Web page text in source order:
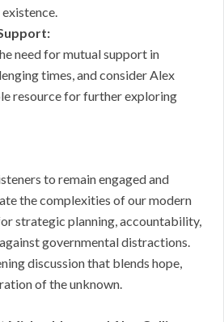
need for mutual support in
times, and consider Alex
resource for further exploring
to remain engaged and
the complexities of our modern
strategic planning, accountability,
governmental distractions.
discussion that blends hope,
of the unknown.